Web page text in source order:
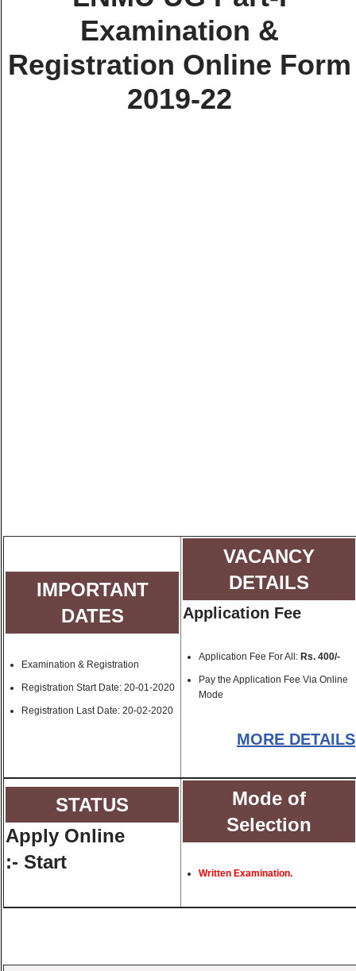
Examination &
Registration Online Form
2019-22
IMPORTANT
DATES
Examination & Registration
Registration Start Date: 20-01-2020
Registration Last Date: 20-02-2020
VACANCY
DETAILS
Application Fee
Application Fee For All: Rs. 400/-
Pay the Application Fee Via Online
Mode
MORE DETAILS
STATUS
Apply Online
:- Start
Mode of
Selection
Written Examination.